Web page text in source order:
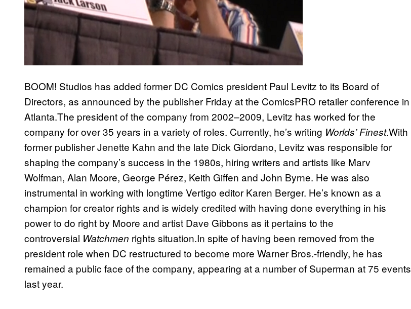
BOOM! Studios has added former DC Comics president Paul Levitz to its Board of
Directors, as announced by the publisher Friday at the ComicsPRO retailer conference in
Atlanta.The president of the company from 2002–2009, Levitz has worked for the
company for over 35 years in a variety of roles. Currently, he’s writing Worlds’ Finest.With
former publisher Jenette Kahn and the late Dick Giordano, Levitz was responsible for
shaping the company’s success in the 1980s, hiring writers and artists like Marv
Wolfman, Alan Moore, George Pérez, Keith Giffen and John Byrne. He was also
instrumental in working with longtime Vertigo editor Karen Berger. He’s known as a
champion for creator rights and is widely credited with having done everything in his
power to do right by Moore and artist Dave Gibbons as it pertains to the
controversial Watchmen rights situation.In spite of having been removed from the
president role when DC restructured to become more Warner Bros.-friendly, he has
remained a public face of the company, appearing at a number of Superman at 75 events
last year.